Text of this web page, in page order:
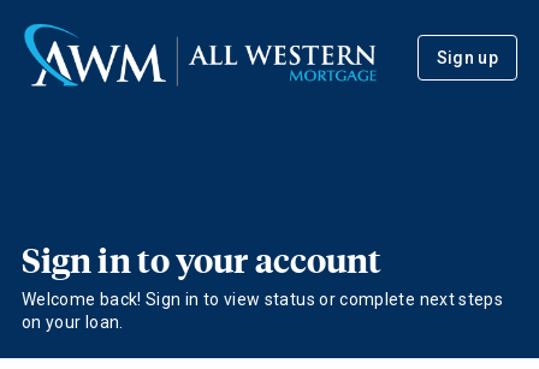
Sign up
Sign in to your account
Welcome back! Sign in to view status or complete next steps
on your loan.